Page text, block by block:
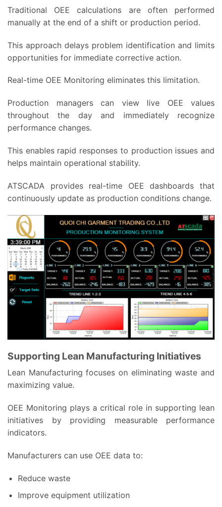
Traditional OEE calculations are often performed
manually at the end of a shift or production period.
This approach delays problem identification and limits
opportunities for immediate corrective action.
Real-time OEE Monitoring eliminates this limitation.
Production managers can view live OEE values
throughout the day and immediately recognize
performance changes.
This enables rapid responses to production issues and
helps maintain operational stability.
ATSCADA provides real-time OEE dashboards that
continuously update as production conditions change.
Supporting Lean Manufacturing Initiatives
Lean Manufacturing focuses on eliminating waste and
maximizing value.
OEE Monitoring plays a critical role in supporting lean
initiatives by providing measurable performance
indicators.
Manufacturers can use OEE data to:
Reduce waste
Improve equipment utilization